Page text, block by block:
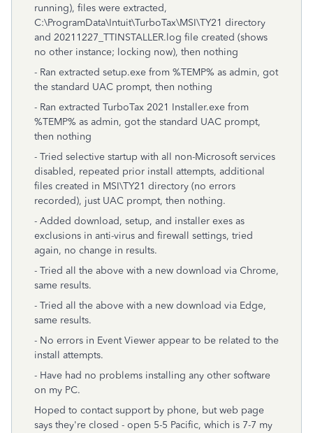
running), files were extracted,
C:\ProgramData\Intuit\TurboTax\MSI\TY21 directory
and 20211227_TTINSTALLER.log file created (shows
no other instance; locking now), then nothing
- Ran extracted setup.exe from %TEMP% as admin, got
the standard UAC prompt, then nothing
- Ran extracted TurboTax 2021 Installer.exe from
%TEMP% as admin, got the standard UAC prompt,
then nothing
- Tried selective startup with all non-Microsoft services
disabled, repeated prior install attempts, additional
files created in MSI\TY21 directory (no errors
recorded), just UAC prompt, then nothing.
- Added download, setup, and installer exes as
exclusions in anti-virus and firewall settings, tried
again, no change in results.
- Tried all the above with a new download via Chrome,
same results.
- Tried all the above with a new download via Edge,
same results.
- No errors in Event Viewer appear to be related to the
install attempts.
- Have had no problems installing any other software
on my PC.
Hoped to contact support by phone, but web page
says they're closed - open 5-5 Pacific, which is 7-7 my